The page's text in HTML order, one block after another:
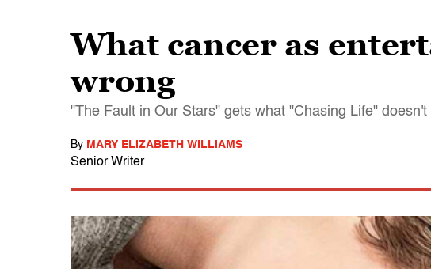
What cancer as
wrong
"The Fault in Our Stars" gets what "Chasing Life" doesn't
By MARY ELIZABETH WILLIAMS
Senior Writer